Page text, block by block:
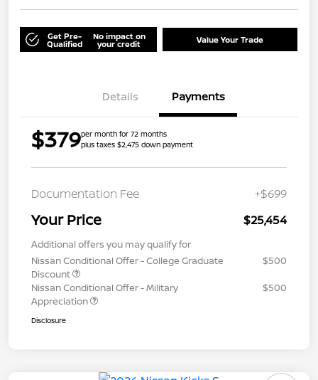
Get Pre-
Qualified
No impact on
your credit Value Your Trade
Details Payments
$379per month for 72 months
plus taxes $2,475 down payment
Documentation Fee +$699
Your Price $25,454
Additional offers you may qualify for
Nissan Conditional Offer - College Graduate
Discount
$500
Nissan Conditional Offer - Military
Appreciation
$500
Disclosure